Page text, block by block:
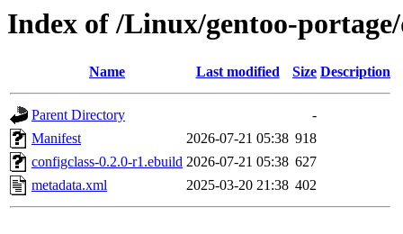
Index of /Linux/gentoo-
Name Last modified Size Description
Parent Directory
-
Manifest
2026-07-21 05:38 918
configclass-0.2.0-r1.ebuild 2026-07-21 05:38 627
metadata.xml
2025-03-20 21:38 402